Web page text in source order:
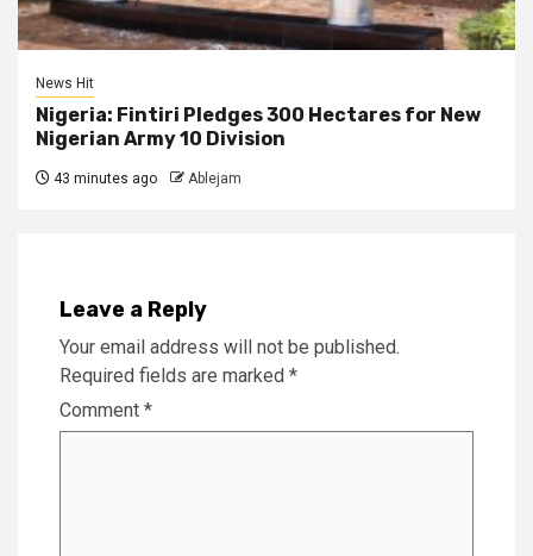
News Hit
Nigeria: Fintiri Pledges 300 Hectares for New
Nigerian Army 10 Division
43 minutes ago Ablejam
Leave a Reply
Your email address will not be published.
Required fields are marked *
Comment *